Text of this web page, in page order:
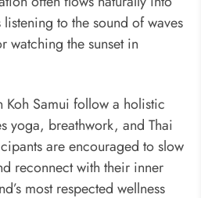
to the sound of waves
the sunset in
Koh Samui follow a holistic
yoga, breathwork, and Thai
are encouraged to slow
reconnect with their inner
most respected wellness